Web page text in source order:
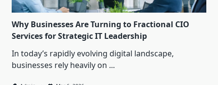
Why Businesses Are Turning to Fractional CIO
Services for Strategic IT Leadership
In today’s rapidly evolving digital landscape,
businesses rely heavily on ...